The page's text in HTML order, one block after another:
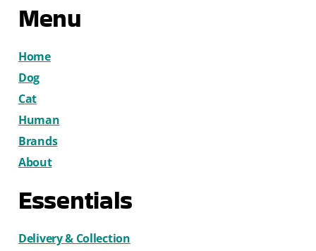
Menu
Home
Dog
Cat
Human
Brands
About
Essentials
Delivery & Collection